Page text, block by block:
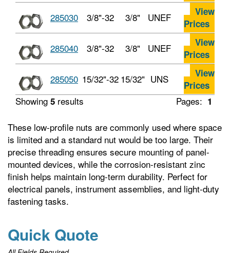
285030 3/8"-32 3/8" UNEF
View
Prices
285040 3/8"-32 3/8" UNEF
View
Prices
285050 15/32"-32 15/32" UNS
View
Prices
Pages: 1
Showing 5 results
These low-profile nuts are commonly used where space
is limited and a standard nut would be too large. Their
precise threading ensures secure mounting of panel-
mounted devices, while the corrosion-resistant zinc
finish helps maintain long-term durability. Perfect for
electrical panels, instrument assemblies, and light-duty
fastening tasks.
Quick Quote